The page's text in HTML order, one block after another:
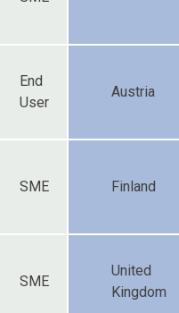
End
User
Austria
SME Finland
SME
United
Kingdom